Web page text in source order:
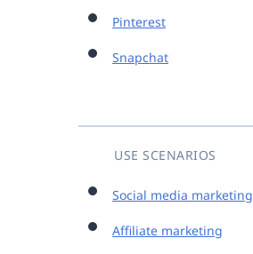
Pinterest
Snapchat
USE SCENARIOS
Social media marketing
Affiliate marketing